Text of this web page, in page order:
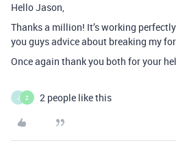
Hello Jason,
Thanks a million! It’s working
you guys advice about breaking my
Once again thank you both for your
J Z 2 people like this